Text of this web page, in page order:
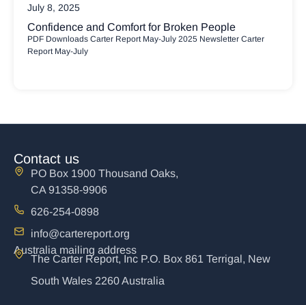
July 8, 2025
Confidence and Comfort for Broken People
PDF Downloads Carter Report May-July 2025 Newsletter Carter
Report May-July
Contact us
PO Box 1900 Thousand Oaks,
CA 91358-9906
626-254-0898
info@cartereport.org
Australia mailing address
The Carter Report, Inc P.O. Box 861 Terrigal, New
South Wales 2260 Australia